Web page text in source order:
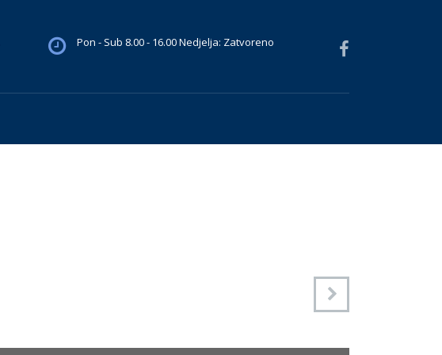
Pon - Sub 8.00 - 16.00 Nedjelja: Zatvoreno